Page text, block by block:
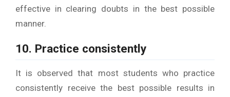
effective in clearing doubts in the best possible
manner.
10. Practice consistently
It is observed that most students who practice
consistently receive the best possible results in